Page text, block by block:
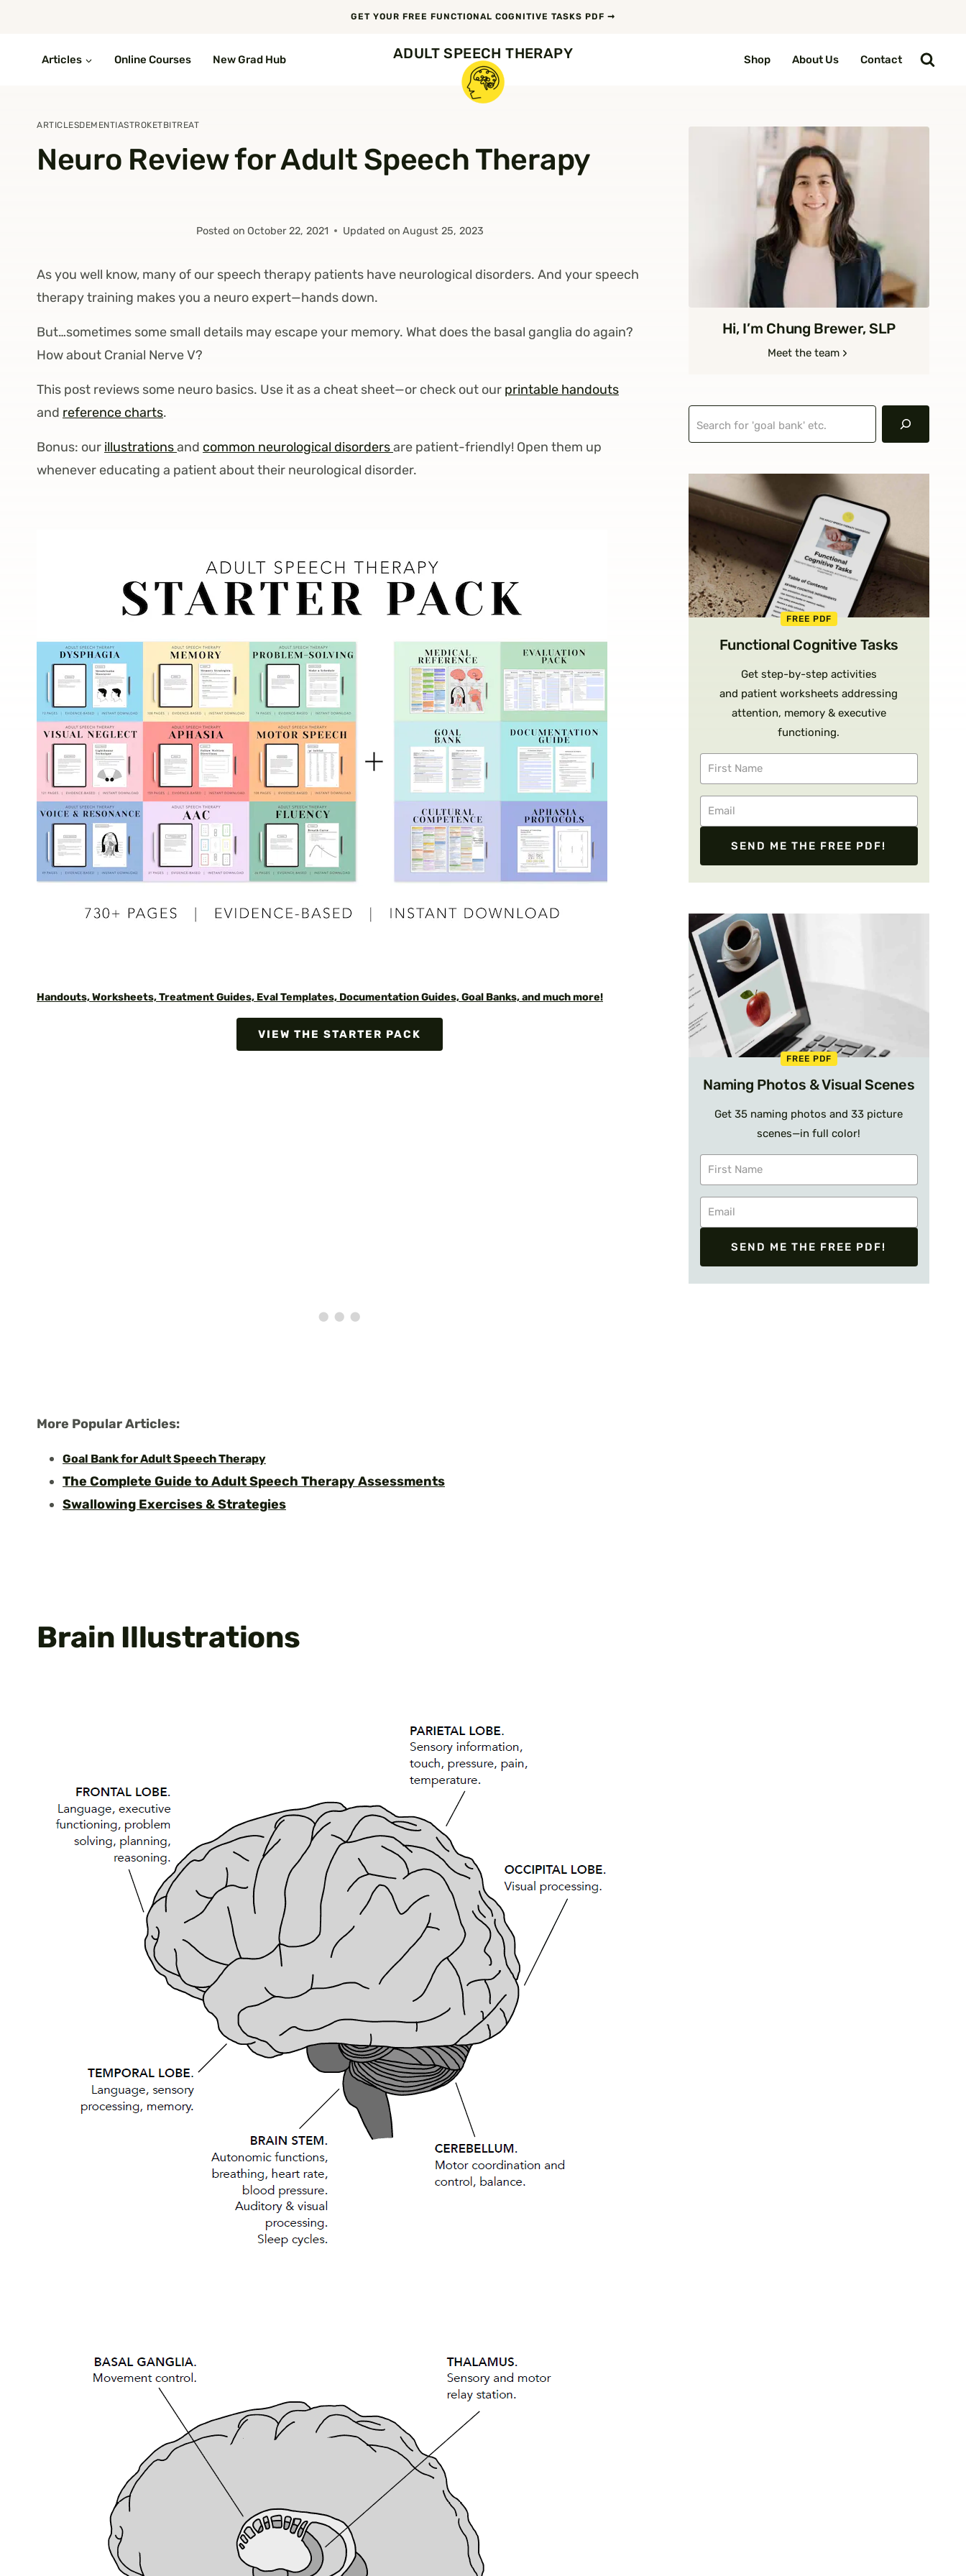
content
GET YOUR FREE FUNCTIONAL COGNITIVE TASKS PDF ➞
Articles Online Courses New Grad Hub ADULT SPEECH THERAPY Shop About Us Contact
ARTICLESDEMENTIASTROKETBITREAT
Neuro Review for Adult Speech Therapy
Posted on October 22, 2021 Updated on August 25, 2023
As you well know, many of our speech therapy patients have neurological disorders. And your speech
therapy training makes you a neuro expert—hands down.
But…sometimes some small details may escape your memory. What does the basal ganglia do again?
How about Cranial Nerve V?
This post reviews some neuro basics. Use it as a cheat sheet—or check out our printable handouts
and reference charts.
Bonus: our illustrationsand common neurological disordersare patient-friendly! Open them up
whenever educating a patient about their neurological disorder.
Handouts, Worksheets, Treatment Guides, Eval Templates, Documentation Guides, Goal Banks, and much more!
VIEW THE STARTER PACK
More Popular Articles:
Goal Bank for Adult Speech Therapy
The Complete Guide to Adult Speech Therapy Assessments
Swallowing Exercises & Strategies
Brain Illustrations
Hi, I’m Chung Brewer, SLP
Meet the team
FREE PDF
Functional Cognitive Tasks
Get step-by-step activities
and patient worksheets addressing
attention, memory & executive
functioning.
SEND ME THE FREE PDF!
FREE PDF
Naming Photos & Visual Scenes
Get 35 naming photos and 33 picture
scenes—in full color!
SEND ME THE FREE PDF!